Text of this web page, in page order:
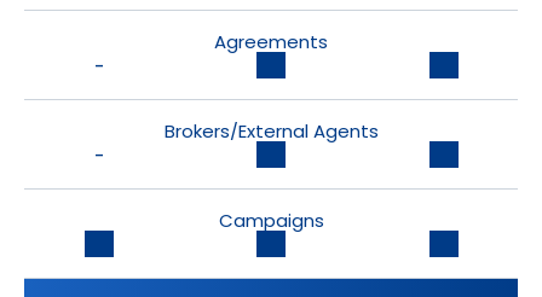
Agreements
-
Brokers/External Agents
-
Campaigns